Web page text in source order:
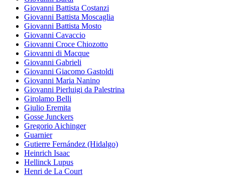
Giovanni Battista Costanzi
Giovanni Battista Moscaglia
Giovanni Battista Mosto
Giovanni Cavaccio
Giovanni Croce Chiozotto
Giovanni di Macque
Giovanni Gabrieli
Giovanni Giacomo Gastoldi
Giovanni Maria Nanino
Giovanni Pierluigi da Palestrina
Girolamo Belli
Giulio Eremita
Gosse Junckers
Gregorio Aichinger
Guarnier
Gutierre Fernández (Hidalgo)
Heinrich Isaac
Hellinck Lupus
Henri de La Court